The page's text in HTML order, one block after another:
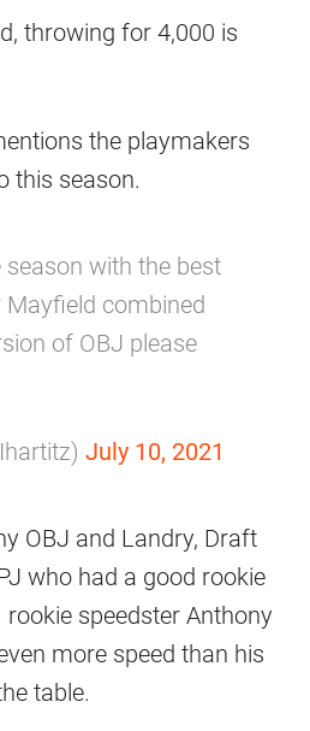
throwing for 4,000 is
the playmakers
this season.
with the best
combined
of OBJ please
July 10, 2021
OBJ and Landry, Draft
who had a good rookie
speedster Anthony
more speed than his
table.